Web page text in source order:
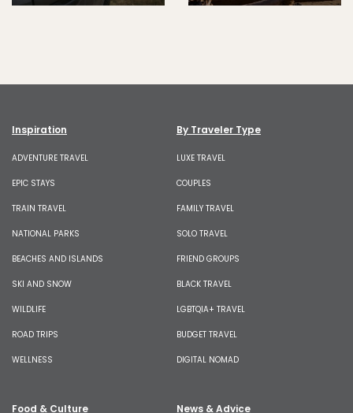
Inspiration
ADVENTURE TRAVEL
EPIC STAYS
TRAIN TRAVEL
NATIONAL PARKS
BEACHES AND ISLANDS
SKI AND SNOW
WILDLIFE
ROAD TRIPS
WELLNESS
By Traveler Type
LUXE TRAVEL
COUPLES
FAMILY TRAVEL
SOLO TRAVEL
FRIEND GROUPS
BLACK TRAVEL
LGBTQIA+ TRAVEL
BUDGET TRAVEL
DIGITAL NOMAD
Food & Culture News & Advice